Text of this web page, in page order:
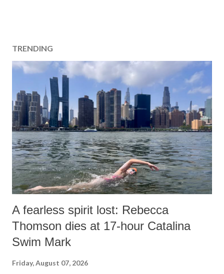
TRENDING
A fearless spirit lost: Rebecca
Thomson dies at 17-hour Catalina
Swim Mark
Friday, August 07, 2026